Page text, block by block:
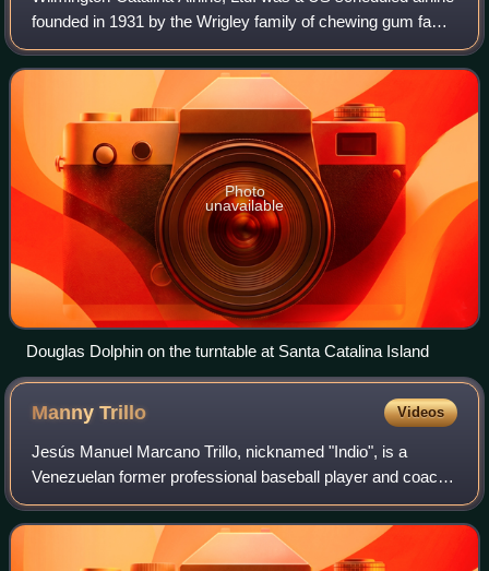
founded in 1931 by the Wrigley family of chewing gum fame
to provide air transportation with amphibious aircraft on the
30-mile flight from
Photo
unavailable
Douglas Dolphin on the turntable at Santa Catalina Island
MannyTrillo Videos
Jesús Manuel Marcano Trillo, nicknamed "Indio", is a
Venezuelan former professional baseball player and coach.
He played in Major League Baseball as a second baseman,
most prominently with the Chicago